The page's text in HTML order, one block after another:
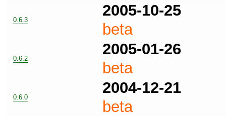
0.6.3
2005-10-25
beta
0.6.2
2005-01-26
beta
0.6.0
2004-12-21
beta